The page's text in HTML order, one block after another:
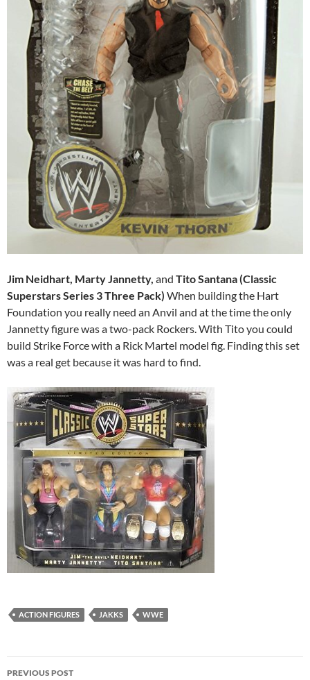
Jim Neidhart, Marty Jannetty, and Tito Santana (Classic
Superstars Series 3 Three Pack) When building the Hart
Foundation you really need an Anvil and at the time the only
Jannetty figure was a two-pack Rockers. With Tito you could
build Strike Force with a Rick Martel model fig. Finding this set
was a real get because it was hard to find.
ACTION FIGURES JAKKS WWE
Post
PREVIOUS POST